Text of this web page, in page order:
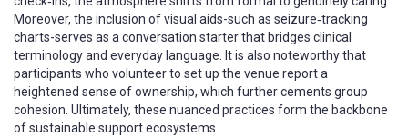
Moreover, the inclusion of visual aids-such as seizure‑tracking
charts-serves as a conversation starter that bridges clinical
terminology and everyday language. It is also noteworthy that
participants who volunteer to set up the venue report a
heightened sense of ownership, which further cements group
cohesion. Ultimately, these nuanced practices form the backbone
of sustainable support ecosystems.